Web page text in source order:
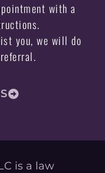
with a
you, we will do
is a law